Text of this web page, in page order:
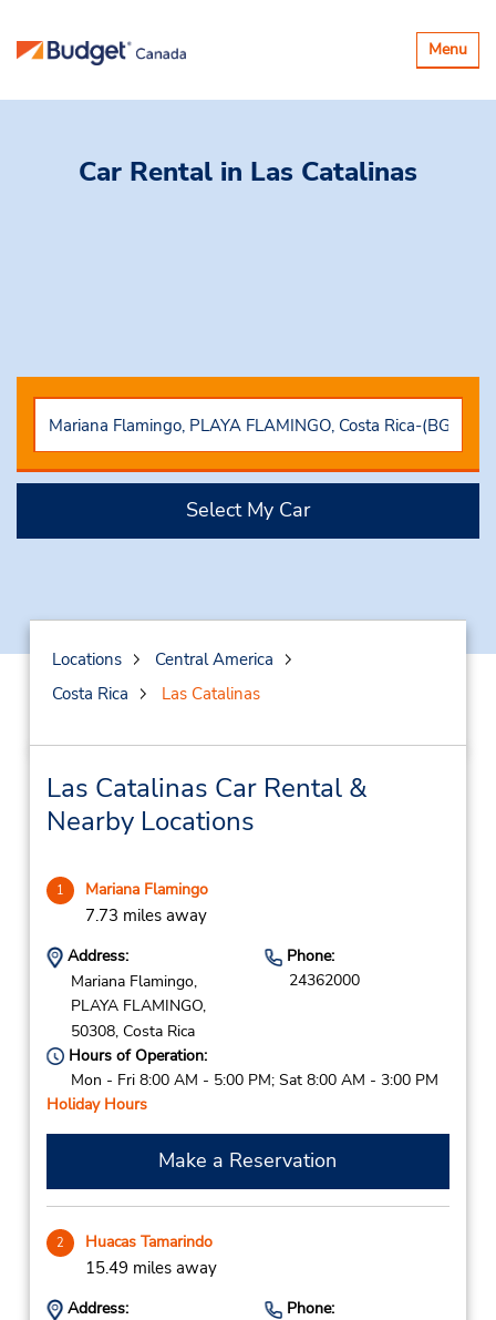
Toggle
Menu
Car Rental in Las Catalinas
Select My Car
Locations
Central America
Costa Rica
Las Catalinas
Las Catalinas Car Rental &
Nearby Locations
1 Mariana Flamingo
7.73 miles away
Address:
Mariana Flamingo,
PLAYA FLAMINGO,
50308, Costa Rica
Phone:
24362000
Hours of Operation:
Mon - Fri 8:00 AM - 5:00 PM; Sat 8:00 AM - 3:00 PM
Holiday Hours
Make a Reservation
2 Huacas Tamarindo
15.49 miles away
Address:
Phone: